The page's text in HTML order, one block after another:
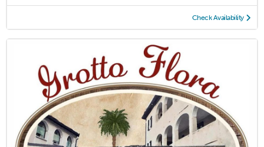
Check Availability